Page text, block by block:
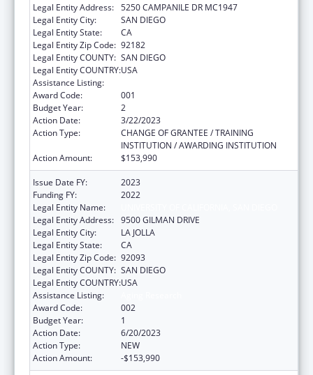
Legal Entity Address: 5250 CAMPANILE DR MC1947
Legal Entity City:
SAN DIEGO
Legal Entity State:
CA
Legal Entity Zip Code: 92182
Legal Entity COUNTY: SAN DIEGO
Legal Entity COUNTRY:USA
Assistance Listing:
Award Code:
001
Budget Year:
2
Action Date:
3/22/2023
Action Type:
CHANGE OF GRANTEE / TRAINING
INSTITUTION / AWARDING INSTITUTION
Action Amount:
$153,990
Issue Date FY:
2023
Funding FY:
2022
Legal Entity Name:
Legal Entity Address: 9500 GILMAN DRIVE
Legal Entity City:
LA JOLLA
Legal Entity State:
CA
Legal Entity Zip Code: 92093
Legal Entity COUNTY: SAN DIEGO
Legal Entity COUNTRY:USA
Assistance Listing:
Award Code:
002
Budget Year:
1
Action Date:
6/20/2023
Action Type:
NEW
Action Amount:
-$153,990